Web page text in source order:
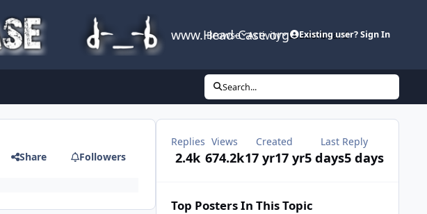
www.Head-Case.org
Browse Activity Leaderboard
Existing user? Sign In
Search...
Share Followers
Replies
2.4k
Views
674.2k
Created
17 yr17 yr
Last Reply
5 days5 days
Top Posters In This Topic